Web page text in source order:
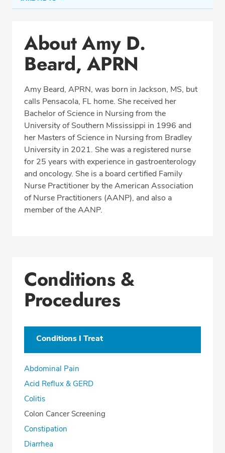
Office Locations
Education
Professional Highlights
CALL (850) 477-2597
Fax: (866) 939-1533
About Amy D.
Beard, APRN
Amy Beard, APRN, was born in Jackson, MS, but
calls Pensacola, FL home. She received her
Bachelor of Science in Nursing from the
University of Southern Mississippi in 1996 and
her Masters of Science in Nursing from Bradley
University in 2021. She was a registered nurse
for 25 years with experience in gastroenterology
and oncology. She is a board certified Family
Nurse Practitioner by the American Association
of Nurse Practitioners (AANP), and also a
member of the AANP.
Conditions &
Procedures
Conditions I Treat
Abdominal Pain
Acid Reflux & GERD
Colitis
Colon Cancer Screening
Constipation
Diarrhea